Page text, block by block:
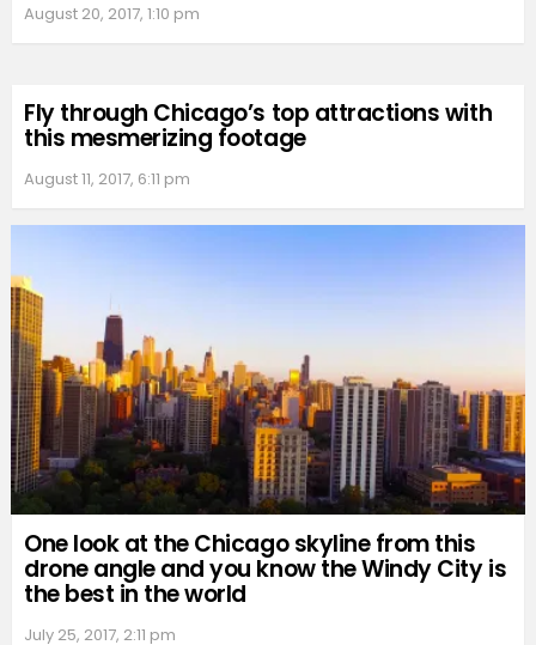
August 20, 2017, 1:10 pm
Fly through Chicago’s top attractions with
this mesmerizing footage
August 11, 2017, 6:11 pm
One look at the Chicago skyline from this
drone angle and you know the Windy City is
the best in the world
July 25, 2017, 2:11 pm